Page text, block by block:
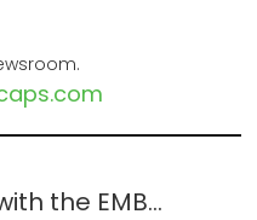
Find Your Perfect Fit with the EMBOCAPS® Size Kit